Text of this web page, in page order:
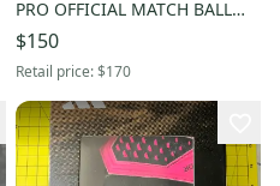
PRO OFFICIAL MATCH BALL
[JH1261] sz 5 SOCCER NIB
$170
$150
Retail price:$170